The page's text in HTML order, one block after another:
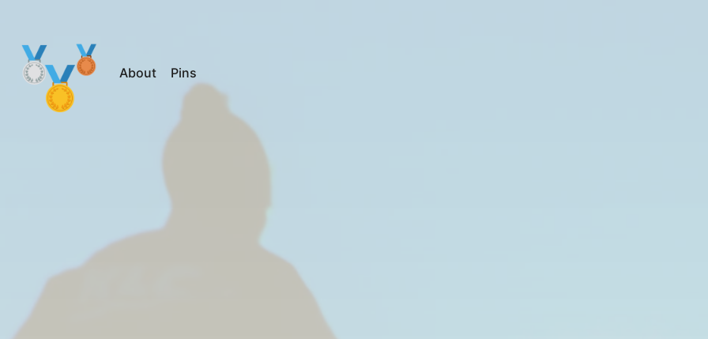
About Pins